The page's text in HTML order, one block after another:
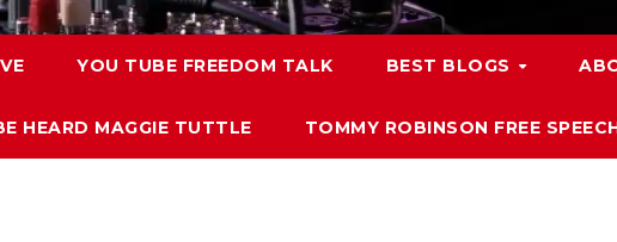
YOU TUBE FREEDOM TALK BEST BLOGS
HEARD MAGGIE TUTTLE TOMMY ROBINSON FREE